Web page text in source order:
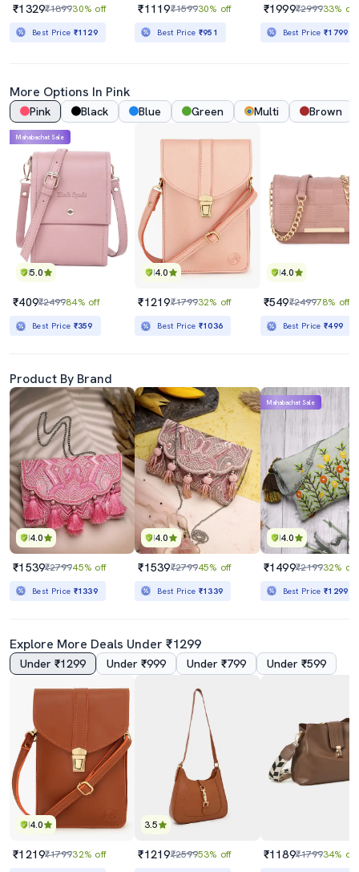
₹1329₹189930% off
Best Price ₹1129
₹1119₹159930% off
Best Price ₹951
₹1999₹299933% off
Best Price₹1799
More Options In Pink
Pink Black Blue Green Multi Brown
5.0
Mahabachat Sale
₹409₹249984% off
Best Price ₹359
4.0
₹1219₹179932% off
Best Price ₹1036
4.0
₹549₹249978% off
Best Price₹499
Product By Brand
4.0
₹1539₹279945% off
Best Price ₹1339
4.0
₹1539₹279945% off
Best Price ₹1339
4.0
Mahabachat Sale
₹1499₹219932% off
Best Price₹1299
Explore More Deals Under ₹1299
Under ₹1299 Under ₹999 Under ₹799 Under ₹599
4.0
₹1219₹179932% off
3.5
₹1219₹259953% off ₹1189₹179934% off